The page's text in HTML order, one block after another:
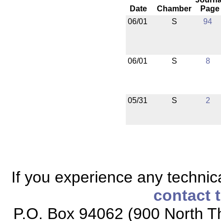
Date Chamber
Page
06/01
S 94
06/01 S 8
05/31 S 2
If you experience any
contact
P.O. Box 94062 (900 North